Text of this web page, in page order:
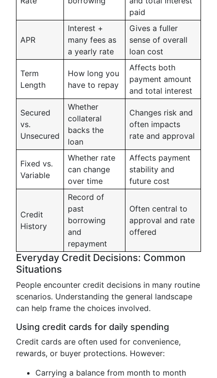
paid
APR
Interest +
many fees as
a yearly rate
Gives a fuller
sense of overall
loan cost
Term
Length
How long you
have to repay
Affects both
payment amount
and total interest
Secured
vs.
Unsecured
Whether
collateral
backs the
loan
Changes risk and
often impacts
rate and approval
Fixed vs.
Variable
Whether rate
can change
over time
Affects payment
stability and
future cost
Credit
History
Record of
past
borrowing
and
repayment
Often central to
approval and rate
offered
Everyday Credit Decisions: Common
Situations
People encounter credit decisions in many routine
scenarios. Understanding the general landscape
can help frame the choices involved.
Using credit cards for daily spending
Credit cards are often used for convenience,
rewards, or buyer protections. However:
Carrying a balance from month to month